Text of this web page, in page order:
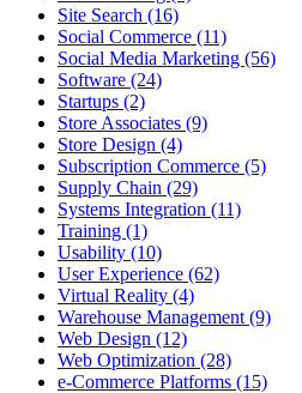
Site Search (16)
Social Commerce (11)
Social Media Marketing (56)
Software (24)
Startups (2)
Store Associates (9)
Store Design (4)
Subscription Commerce (5)
Supply Chain (29)
Systems Integration (11)
Training (1)
Usability (10)
User Experience (62)
Virtual Reality (4)
Warehouse Management (9)
Web Design (12)
Web Optimization (28)
e-Commerce Platforms (15)